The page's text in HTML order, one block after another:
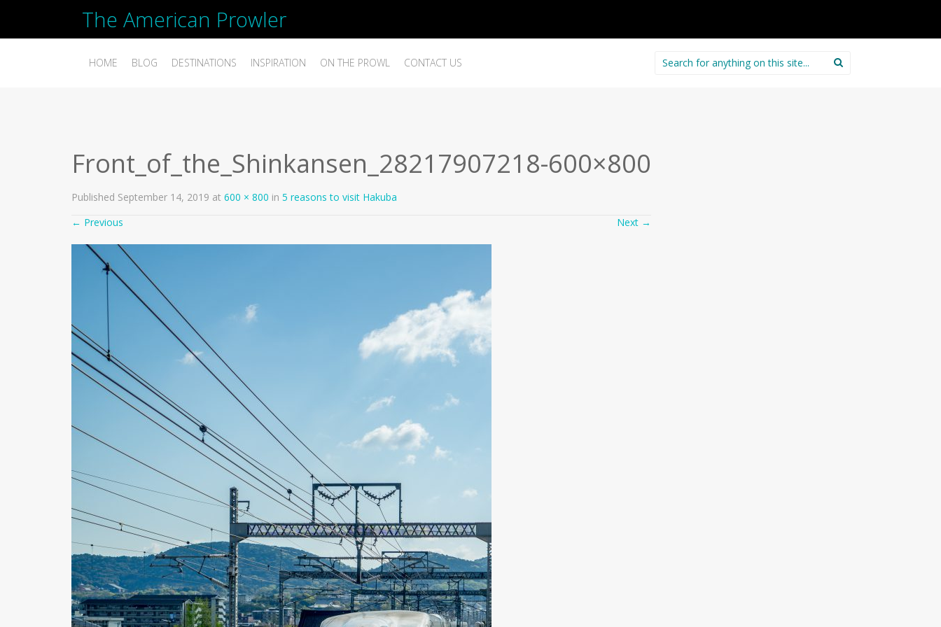
The American Prowler
HOME BLOG DESTINATIONS INSPIRATION ON THE PROWL CONTACT US
Search
for:
Front_of_the_Shinkansen_28217907218-600×800
Published September 14, 2019 at 600 × 800 in 5 reasons to visit Hakuba
← Previous Next →